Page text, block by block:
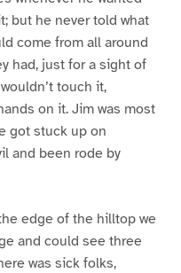
but he never told what
come from all around
had, just for a sight of
touch it,
on it. Jim was most
got stuck up on
and been rode by
edge of the hilltop we
and could see three
was sick folks,